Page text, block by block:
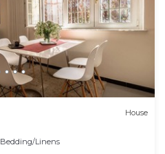
House
Bedding/Linens